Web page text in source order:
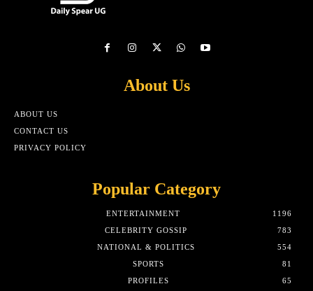
About Us
ABOUT US
CONTACT US
PRIVACY POLICY
Popular Category
ENTERTAINMENT
1196
CELEBRITY GOSSIP
783
NATIONAL & POLITICS
554
SPORTS
81
PROFILES
65